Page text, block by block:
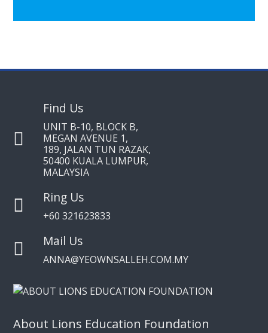
Find Us
UNIT B-10, BLOCK B,
MEGAN AVENUE 1,
189, JALAN TUN RAZAK,
50400 KUALA LUMPUR,
MALAYSIA
Ring Us
+60 321623833
Mail Us
ANNA@YEOWNSALLEH.COM.MY
About Lions Education Foundation